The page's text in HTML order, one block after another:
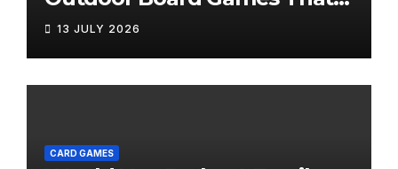
Bring the Fun Outside
13 JULY 2026
CARD GAMES